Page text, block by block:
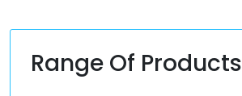
Range Of Products